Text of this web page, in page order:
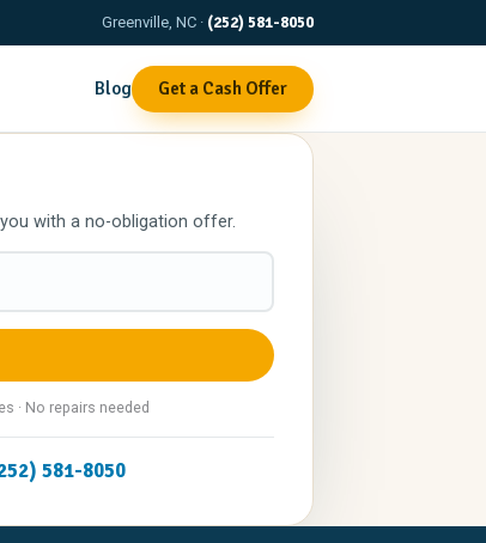
Greenville, NC · (252) 581-8050
Blog Get a Cash Offer
with a no-obligation offer.
· No repairs needed
581-8050